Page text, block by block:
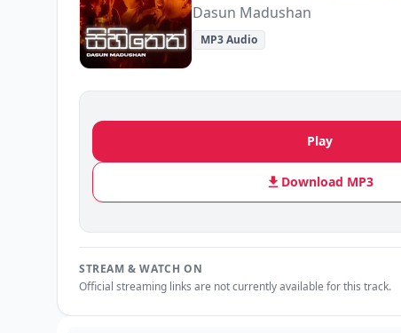
Dasun Madushan
MP3 Audio
Play
Download MP3
STREAM & WATCH ON
Official streaming links are not currently available for this track.